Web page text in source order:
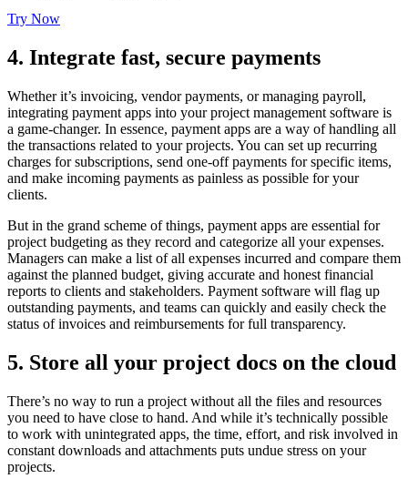
Try Now
4. Integrate fast, secure payments
Whether it’s invoicing, vendor payments, or managing payroll,
integrating payment apps into your project management software is
a game-changer. In essence, payment apps are a way of handling all
the transactions related to your projects. You can set up recurring
charges for subscriptions, send one-off payments for specific items,
and make incoming payments as painless as possible for your
clients.
But in the grand scheme of things, payment apps are essential for
project budgeting as they record and categorize all your expenses.
Managers can make a list of all expenses incurred and compare them
against the planned budget, giving accurate and honest financial
reports to clients and stakeholders. Payment software will flag up
outstanding payments, and teams can quickly and easily check the
status of invoices and reimbursements for full transparency.
5. Store all your project docs on the cloud
There’s no way to run a project without all the files and resources
you need to have close to hand. And while it’s technically possible
to work with unintegrated apps, the time, effort, and risk involved in
constant downloads and attachments puts undue stress on your
projects.